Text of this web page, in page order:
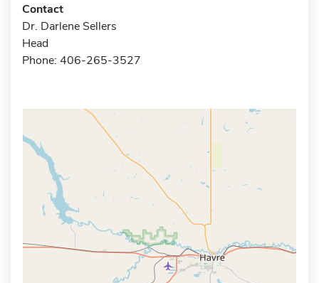
Contact
Dr. Darlene Sellers
Head
Phone: 406-265-3527